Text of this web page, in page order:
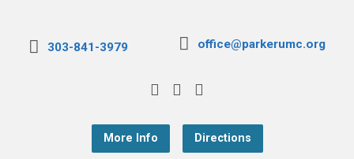
303-841-3979 office@parkerumc.org
More Info Directions